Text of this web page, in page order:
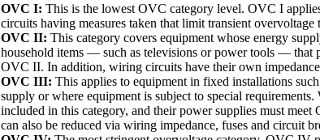
OVC I: This is the lowest OVC category level. OVC I
circuits having measures taken that limit transient overvoltage
OVC II: This category covers equipment whose energy
household items — such as televisions or power tools —
OVC II. In addition, wiring circuits have their own
OVC III: This applies to equipment in fixed installations
supply or where equipment is subject to special
included in this category, and their power supplies must
can also be reduced via wiring impedance, fuses and circuit